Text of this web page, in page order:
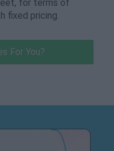
for terms of
fixed pricing.
For You?